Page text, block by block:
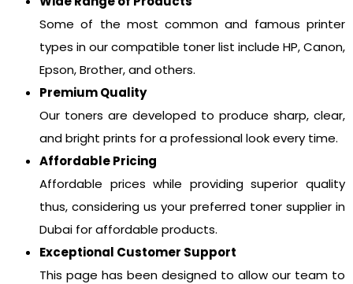
Some of the most common and famous printer
types in our compatible toner list include HP, Canon,
Epson, Brother, and others.
Premium Quality
Our toners are developed to produce sharp, clear,
and bright prints for a professional look every time.
Affordable Pricing
Affordable prices while providing superior quality
thus, considering us your preferred toner supplier in
Dubai for affordable products.
Exceptional Customer Support
This page has been designed to allow our team to